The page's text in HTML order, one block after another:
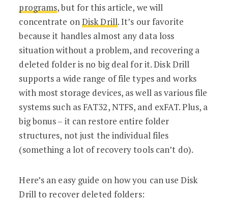
programs, but for this article, we will
concentrate onDisk Drill. It’s our favorite
because it handles almost any data loss
situation without a problem, and recovering a
deleted folder is no big deal for it. Disk Drill
supports a wide range of file types and works
with most storage devices, as well as various file
systems such as FAT32, NTFS, and exFAT. Plus, a
big bonus – it can restore entire folder
structures, not just the individual files
(something a lot of recovery tools can’t do).
Here’s an easy guide on how you can use Disk
Drill to recover deleted folders: